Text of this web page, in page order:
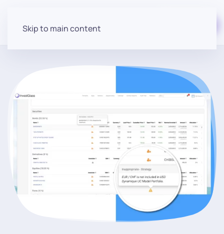
Skip to main content